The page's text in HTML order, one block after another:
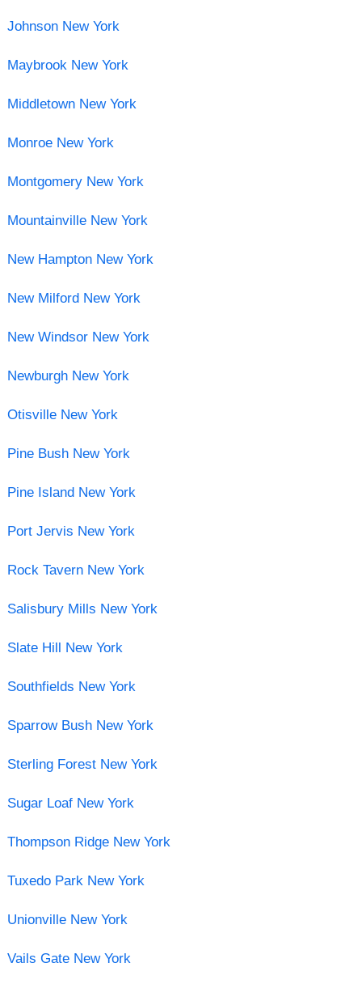
Johnson New York
Maybrook New York
Middletown New York
Monroe New York
Montgomery New York
Mountainville New York
New Hampton New York
New Milford New York
New Windsor New York
Newburgh New York
Otisville New York
Pine Bush New York
Pine Island New York
Port Jervis New York
Rock Tavern New York
Salisbury Mills New York
Slate Hill New York
Southfields New York
Sparrow Bush New York
Sterling Forest New York
Sugar Loaf New York
Thompson Ridge New York
Tuxedo Park New York
Unionville New York
Vails Gate New York